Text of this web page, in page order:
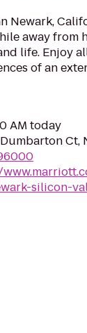
Newark,
away from
life. Enjoy
of an
AM today
Ct,
silicon-